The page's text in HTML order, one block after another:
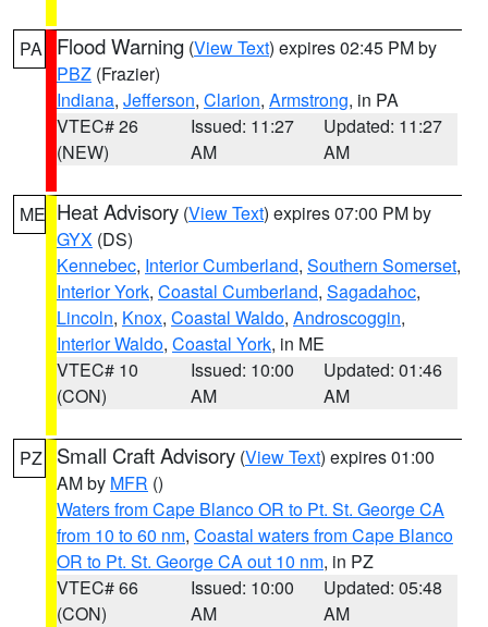
PA Flood Warning (View Text) expires 02:45 PM by
PBZ (Frazier)
Indiana, Jefferson, Clarion, Armstrong, in PA
VTEC# 26
(NEW)
Issued: 11:27
AM
Updated: 11:27
AM
ME Heat Advisory (View Text) expires 07:00 PM by
GYX (DS)
Kennebec, Interior Cumberland, Southern Somerset,
Interior York, Coastal Cumberland, Sagadahoc,
Lincoln, Knox, Coastal Waldo, Androscoggin,
Interior Waldo, Coastal York, in ME
VTEC# 10
(CON)
Issued: 10:00
AM
Updated: 01:46
AM
PZ Small Craft Advisory (View Text) expires 01:00
AM by MFR ()
Waters from Cape Blanco OR to Pt. St. George CA
from 10 to 60 nm, Coastal waters from Cape Blanco
OR to Pt. St. George CA out 10 nm, in PZ
VTEC# 66
(CON)
Issued: 10:00
AM
Updated: 05:48
AM